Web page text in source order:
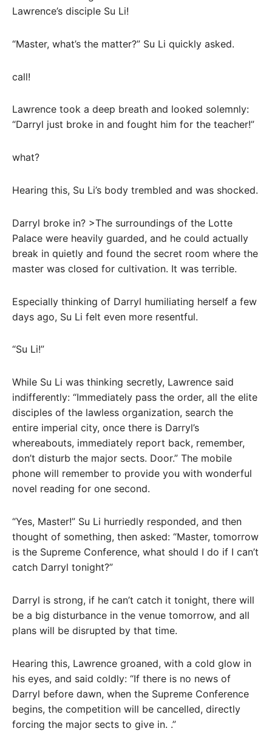
Lawrence’s disciple Su Li!
“Master, what’s the matter?” Su Li quickly asked.
call!
Lawrence took a deep breath and looked solemnly:
“Darryl just broke in and fought him for the teacher!”
what?
Hearing this, Su Li’s body trembled and was shocked.
Darryl broke in? >The surroundings of the Lotte
Palace were heavily guarded, and he could actually
break in quietly and found the secret room where the
master was closed for cultivation. It was terrible.
Especially thinking of Darryl humiliating herself a few
days ago, Su Li felt even more resentful.
“Su Li!”
While Su Li was thinking secretly, Lawrence said
indifferently: “Immediately pass the order, all the elite
disciples of the lawless organization, search the
entire imperial city, once there is Darryl’s
whereabouts, immediately report back, remember,
don’t disturb the major sects. Door.” The mobile
phone will remember to provide you with wonderful
novel reading for one second.
“Yes, Master!” Su Li hurriedly responded, and then
thought of something, then asked: “Master, tomorrow
is the Supreme Conference, what should I do if I can’t
catch Darryl tonight?”
Darryl is strong, if he can’t catch it tonight, there will
be a big disturbance in the venue tomorrow, and all
plans will be disrupted by that time.
Hearing this, Lawrence groaned, with a cold glow in
his eyes, and said coldly: “If there is no news of
Darryl before dawn, when the Supreme Conference
begins, the competition will be cancelled, directly
forcing the major sects to give in. .”